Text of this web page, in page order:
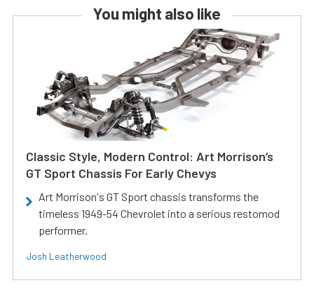
You might also like
Classic Style, Modern Control: Art Morrison’s
GT Sport Chassis For Early Chevys
Art Morrison's GT Sport chassis transforms the
timeless 1949-54 Chevrolet into a serious restomod
performer.
Josh Leatherwood